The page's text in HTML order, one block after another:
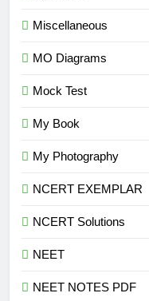
Miscellaneous
MO Diagrams
Mock Test
My Book
My Photography
NCERT EXEMPLAR
NCERT Solutions
NEET
NEET NOTES PDF